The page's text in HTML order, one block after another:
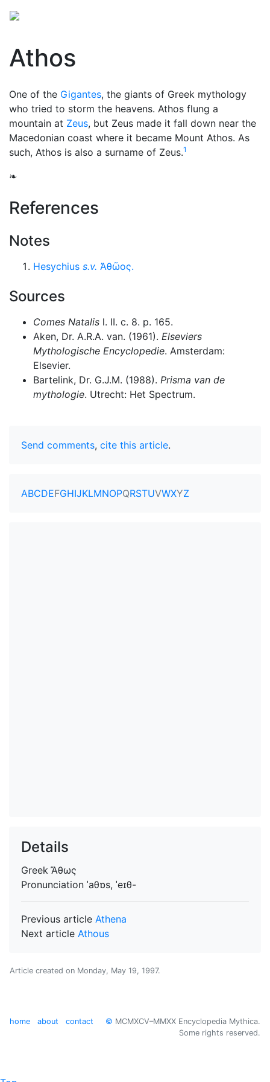
Athos
One of the Gigantes, the giants of Greek mythology
who tried to storm the heavens. Athos flung a
mountain at Zeus, but Zeus made it fall down near the
Macedonian coast where it became Mount Athos. As
such, Athos is also a surname of Zeus.1
❧
References
Notes
Hesychius s.v. Ἀθῶος.
Sources
Comes Natalis l. II. c. 8. p. 165.
Aken, Dr. A.R.A. van. (1961). Elseviers
Mythologische Encyclopedie. Amsterdam:
Elsevier.
Bartelink, Dr. G.J.M. (1988). Prisma van de
mythologie. Utrecht: Het Spectrum.
Send comments, cite this article.
ABCDEFGHIJKLMNOPQRSTUVWXYZ
Details
GreekἌθως
Pronunciation ˈaθɒs, ˈeɪθ-
Previous article Athena
Next article Athous
Article created on Monday, May 19, 1997.
home about contact © MCMXCV–MMXX Encyclopedia Mythica.
Some rights reserved.